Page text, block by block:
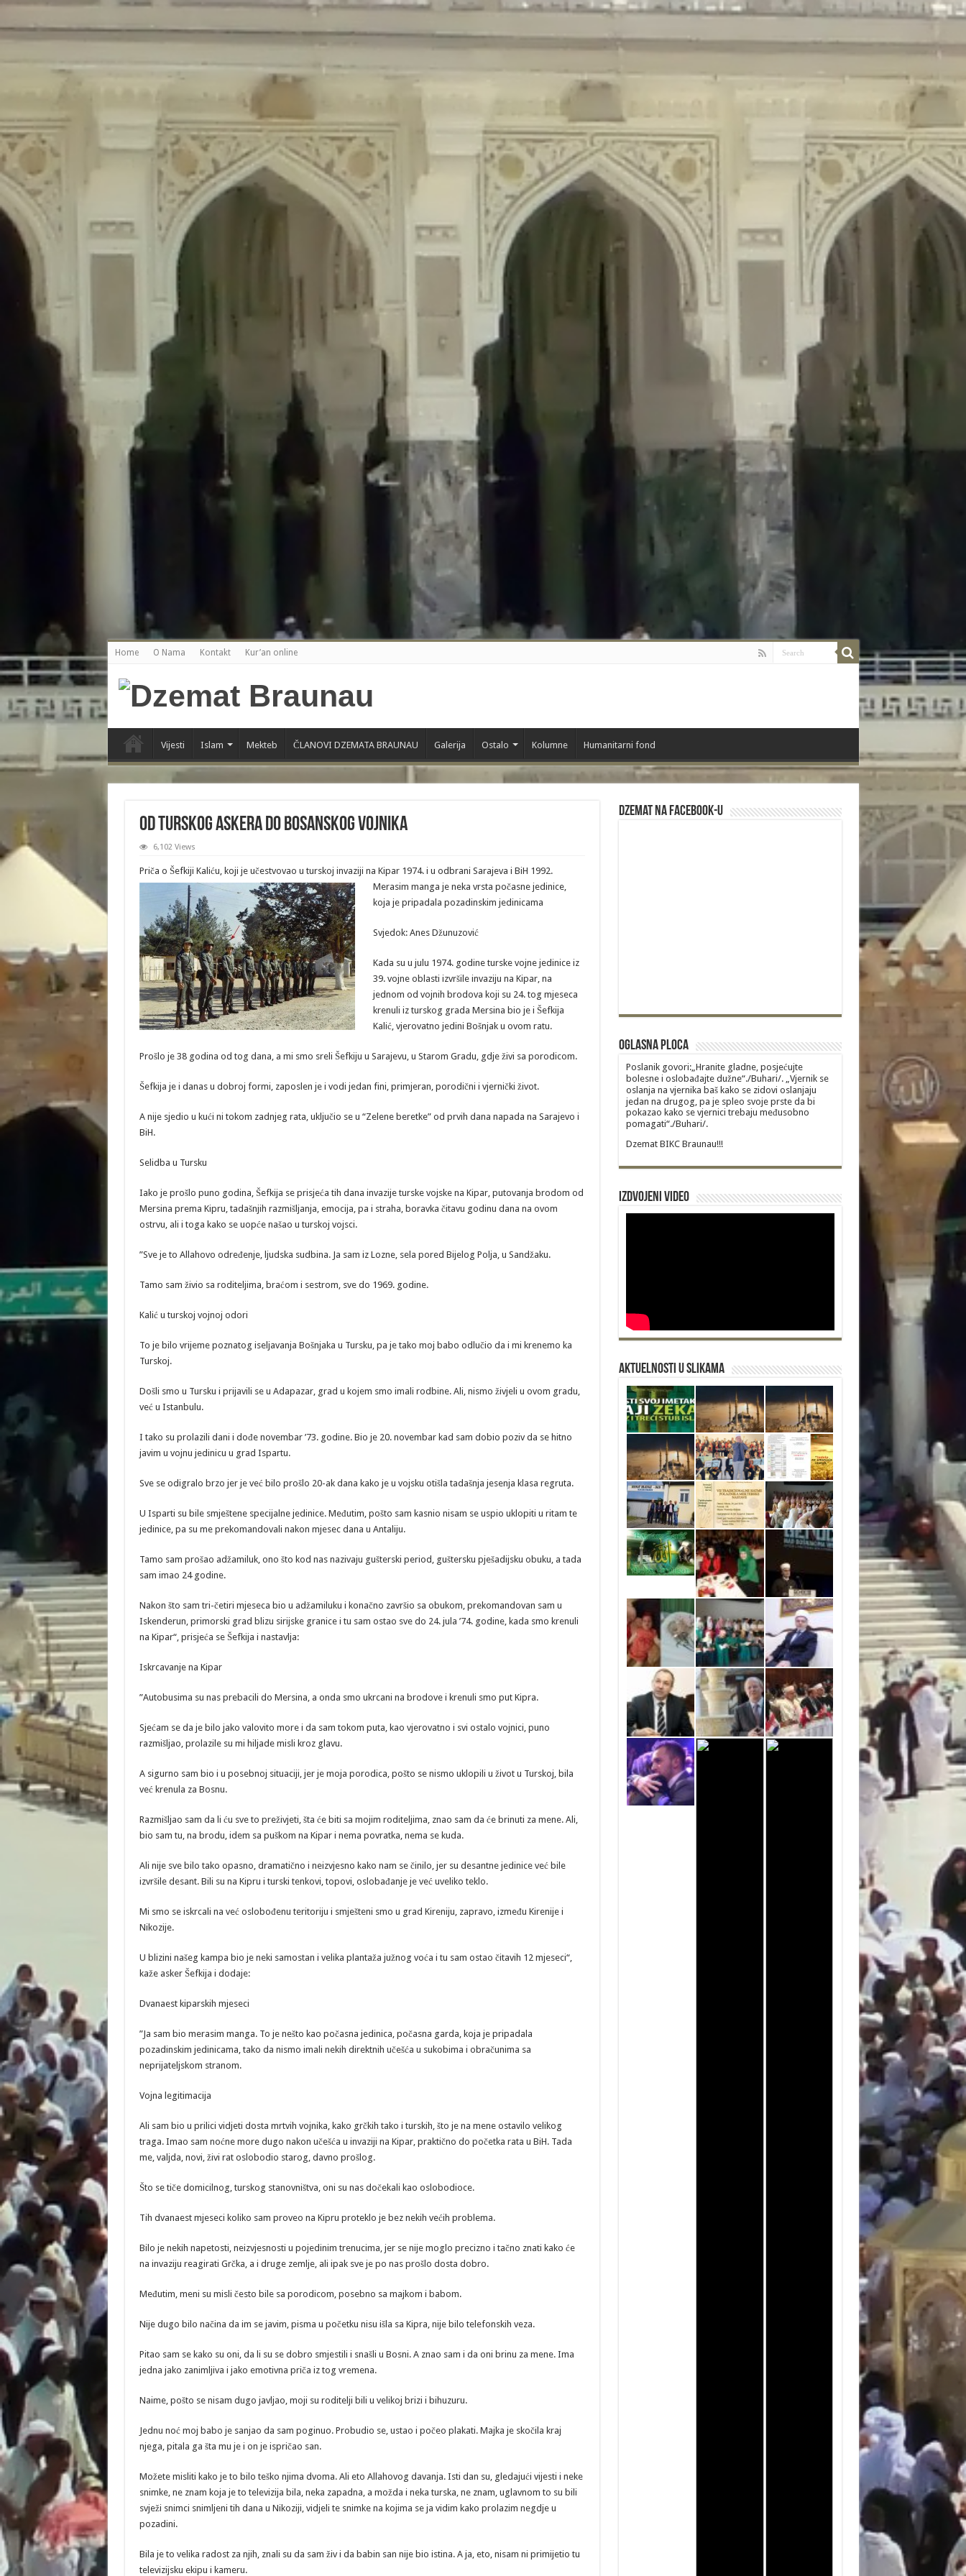
/home/gxh32hio8yzv/public_html/braunau/wp-content/plugins/disable-comments/disable-comments.php on line59
Deprecated
: Creation of dynamic property Disable_Comments::$sitewide_settings is deprecated in/home/gxh32hio8yzv/public_html/braunau/wp-content/plugins/disable-comments/disable-comments.php
: Creation of dynamic property wfPOMO_FileReader::$_pos is deprecated in /home/gxh32hio8yzv/public_html/braunau/wp-content/plugins/wordfence/waf/pomo/streams.php on line66
: Creation of dynamic property wfPOMO_FileReader::$_f is deprecated in /home/gxh32hio8yzv/public_html/braunau/wp-content/plugins/wordfence/waf/pomo/streams.php
Deprecated: Creation of dynamic property wfMO::$_gettext_select_plural_form is deprecated in /home/gxh32hio8yzv/public_html/braunau/wp-content/plugins/wordfence/waf/pomo/translations.php on line 337
Deprecated
: Creation of dynamic property wfLog::$loginsTable is deprecated in/home/gxh32hio8yzv/public_html/braunau/wp-content/plugins/wordfence/lib/wfLog.php
Deprecated
: Creation of dynamic property wfLog::$blocksTable is deprecated in /home/gxh32hio8yzv/public_html/braunau/wp-content/plugins/wordfence/lib/wfLog.php
Deprecated
: Creation of dynamic property wfLog::$lockOutTable is deprecated in/home/gxh32hio8yzv/public_html/braunau/wp-content/plugins/wordfence/lib/wfLog.php
Deprecated
: Creation of dynamic property wfLog::$throttleTable is deprecated in /home/gxh32hio8yzv/public_html/braunau/wp-content/plugins/wordfence/lib/wfLog.php
Deprecated
: Creation of dynamic property wfLog::$statusTable is deprecated in /home/gxh32hio8yzv/public_html/braunau/wp-content/plugins/wordfence/lib/wfLog.phpon line
Deprecated
: Creation of dynamic property wfLog::$ipRangesTable is deprecated in /home/gxh32hio8yzv/public_html/braunau/wp-content/plugins/wordfence/lib/wfLog.php
: Optional parameter $depth declared before required parameter $output is implicitly treated as a required parameter in
/home/gxh32hio8yzv/public_html/braunau/wp-
Deprecated
: Optional parameter $args declared before required parameter $output is implicitly treated as a required parameter in
/home/gxh32hio8yzv/public_html/braunau/wp-
content/themes/sahifa/framework/functions/mega-menus.php
Deprecated
: Creation of dynamic property DisableComments_Plugin_Tracker::$disabled_wp_cron is deprecated in
/home/gxh32hio8yzv/public_html/braunau/wp-content/plugins/disable-comments/includes/class-plugin-
usage-tracker.php
: Creation of dynamic property DisableComments_Plugin_Tracker::$enable_self_cron is deprecated in
/home/gxh32hio8yzv/public_html/braunau/wp-content/plugins/disable-comments/includes/class-plugin-
usage-tracker.php
: Creation of dynamic property DisableComments_Plugin_Tracker::$require_optin is deprecated in
/home/gxh32hio8yzv/public_html/braunau/wp-content/plugins/disable-comments/includes/class-plugin-
: Creation of dynamic property DisableComments_Plugin_Tracker::$include_goodbye_form is deprecated in
/home/gxh32hio8yzv/public_html/braunau/wp-content/plugins/disable-comments/includes/class-
plugin-usage-tracker.php
on line
: Creation of dynamic property DisableComments_Plugin_Tracker::$marketing is deprecated in/home/gxh32hio8yzv/public_html/braunau/wp-content/plugins/disable-comments/includes/class-plugin-usage-
: Creation of dynamic property DisableComments_Plugin_Tracker::$options is deprecated in
/home/gxh32hio8yzv/public_html/braunau/wp-content/plugins/disable-comments/includes/class-plugin-usage-
: Creation of dynamic property DisableComments_Plugin_Tracker::$item_id is deprecated in
/home/gxh32hio8yzv/public_html/braunau/wp-content/plugins/disable-comments/includes/class-plugin-usage-
/home/gxh32hio8yzv/public_html/braunau/wp-content/plugins/disable-comments/disable-comments.php
: Creation of dynamic property DisableComments_Plugin_Tracker::$notice_options is deprecated in
/home/gxh32hio8yzv/public_html/braunau/wp-content/plugins/disable-comments/includes/class-plugin-
: Creation of dynamic property wfBrowscap::$_source_version is deprecated in /home/gxh32hio8yzv/public_html/braunau/wp-content/plugins/wordfence/lib/wfBrowscap.php
Home O Nama Kontakt Kur’an online
Vijesti Islam Mekteb ČLANOVI DZEMATA BRAUNAU Galerija Ostalo Kolumne Humanitarni fond
Od turskog askera do bosanskog vojnika
6,102 Views
Priča o Šefkiji Kaliću, koji je učestvovao u turskoj invaziji na Kipar 1974. i u odbrani Sarajeva i BiH 1992.
Merasim manga je neka vrsta počasne jedinice,
koja je pripadala pozadinskim jedinicama
Svjedok: Anes Džunuzović
Kada su u julu 1974. godine turske vojne jedinice iz
39. vojne oblasti izvršile invaziju na Kipar, na
jednom od vojnih brodova koji su 24. tog mjeseca
krenuli iz turskog grada Mersina bio je i Šefkija
Kalić, vjerovatno jedini Bošnjak u ovom ratu.
Prošlo je 38 godina od tog dana, a mi smo sreli Šefkiju u Sarajevu, u Starom Gradu, gdje živi sa porodicom.
Šefkija je i danas u dobroj formi, zaposlen je i vodi jedan fini, primjeran, porodični i vjernički život.
A nije sjedio u kući ni tokom zadnjeg rata, uključio se u “Zelene beretke” od prvih dana napada na Sarajevo i
BiH.
Selidba u Tursku
Iako je prošlo puno godina, Šefkija se prisjeća tih dana invazije turske vojske na Kipar, putovanja brodom od
Mersina prema Kipru, tadašnjih razmišljanja, emocija, pa i straha, boravka čitavu godinu dana na ovom
ostrvu, ali i toga kako se uopće našao u turskoj vojsci.
”Sve je to Allahovo određenje, ljudska sudbina. Ja sam iz Lozne, sela pored Bijelog Polja, u Sandžaku.
Tamo sam živio sa roditeljima, braćom i sestrom, sve do 1969. godine.
Kalić u turskoj vojnoj odori
To je bilo vrijeme poznatog iseljavanja Bošnjaka u Tursku, pa je tako moj babo odlučio da i mi krenemo ka
Turskoj.
Došli smo u Tursku i prijavili se u Adapazar, grad u kojem smo imali rodbine. Ali, nismo živjeli u ovom gradu,
već u Istanbulu.
I tako su prolazili dani i dođe novembar ’73. godine. Bio je 20. novembar kad sam dobio poziv da se hitno
javim u vojnu jedinicu u grad Ispartu.
Sve se odigralo brzo jer je već bilo prošlo 20-ak dana kako je u vojsku otišla tadašnja jesenja klasa regruta.
U Isparti su bile smještene specijalne jedinice. Međutim, pošto sam kasnio nisam se uspio uklopiti u ritam te
jedinice, pa su me prekomandovali nakon mjesec dana u Antaliju.
Tamo sam prošao adžamiluk, ono što kod nas nazivaju gušterski period, guštersku pješadijsku obuku, a tada
sam imao 24 godine.
Nakon što sam tri-četiri mjeseca bio u adžamiluku i konačno završio sa obukom, prekomandovan sam u
Iskenderun, primorski grad blizu sirijske granice i tu sam ostao sve do 24. jula ’74. godine, kada smo krenuli
na Kipar“, prisjeća se Šefkija i nastavlja:
Iskrcavanje na Kipar
”Autobusima su nas prebacili do Mersina, a onda smo ukrcani na brodove i krenuli smo put Kipra.
Sjećam se da je bilo jako valovito more i da sam tokom puta, kao vjerovatno i svi ostalo vojnici, puno
razmišljao, prolazile su mi hiljade misli kroz glavu.
A sigurno sam bio i u posebnoj situaciji, jer je moja porodica, pošto se nismo uklopili u život u Turskoj, bila
već krenula za Bosnu.
Razmišljao sam da li ću sve to preživjeti, šta će biti sa mojim roditeljima, znao sam da će brinuti za mene. Ali,
bio sam tu, na brodu, idem sa puškom na Kipar i nema povratka, nema se kuda.
Ali nije sve bilo tako opasno, dramatično i neizvjesno kako nam se činilo, jer su desantne jedinice već bile
izvršile desant. Bili su na Kipru i turski tenkovi, topovi, oslobađanje je već uveliko teklo.
Mi smo se iskrcali na već oslobođenu teritoriju i smješteni smo u grad Kireniju, zapravo, između Kirenije i
Nikozije.
U blizini našeg kampa bio je neki samostan i velika plantaža južnog voća i tu sam ostao čitavih 12 mjeseci“,
kaže asker Šefkija i dodaje:
Dvanaest kiparskih mjeseci
”Ja sam bio merasim manga. To je nešto kao počasna jedinica, počasna garda, koja je pripadala
pozadinskim jedinicama, tako da nismo imali nekih direktnih učešća u sukobima i obračunima sa
neprijateljskom stranom.
Vojna legitimacija
Ali sam bio u prilici vidjeti dosta mrtvih vojnika, kako grčkih tako i turskih, što je na mene ostavilo velikog
traga. Imao sam noćne more dugo nakon učešća u invaziji na Kipar, praktično do početka rata u BiH. Tada
me, valjda, novi, živi rat oslobodio starog, davno prošlog.
Što se tiče domicilnog, turskog stanovništva, oni su nas dočekali kao oslobodioce.
Tih dvanaest mjeseci koliko sam proveo na Kipru proteklo je bez nekih većih problema.
Bilo je nekih napetosti, neizvjesnosti u pojedinim trenucima, jer se nije moglo precizno i tačno znati kako će
na invaziju reagirati Grčka, a i druge zemlje, ali ipak sve je po nas prošlo dosta dobro.
Međutim, meni su misli često bile sa porodicom, posebno sa majkom i babom.
Nije dugo bilo načina da im se javim, pisma u početku nisu išla sa Kipra, nije bilo telefonskih veza.
Pitao sam se kako su oni, da li su se dobro smjestili i snašli u Bosni. A znao sam i da oni brinu za mene. Ima
jedna jako zanimljiva i jako emotivna priča iz tog vremena.
Naime, pošto se nisam dugo javljao, moji su roditelji bili u velikoj brizi i bihuzuru.
Jednu noć moj babo je sanjao da sam poginuo. Probudio se, ustao i počeo plakati. Majka je skočila kraj
njega, pitala ga šta mu je i on je ispričao san.
Možete misliti kako je to bilo teško njima dvoma. Ali eto Allahovog davanja. Isti dan su, gledajući vijesti i neke
snimke, ne znam koja je to televizija bila, neka zapadna, a možda i neka turska, ne znam, uglavnom to su bili
svježi snimci snimljeni tih dana u Nikoziji, vidjeli te snimke na kojima se ja vidim kako prolazim negdje u
pozadini.
Bila je to velika radost za njih, znali su da sam živ i da babin san nije bio istina. A ja, eto, nisam ni primijetio tu
televizijsku ekipu i kameru.
Dzemat na Facebook-u
Oglasna Ploca
Poslanik govori:„Hranite gladne, posjećujte
bolesne i oslobađajte dužne“./Buhari/. „Vjernik se
oslanja na vjernika baš kako se zidovi oslanjaju
jedan na drugog, pa je spleo svoje prste da bi
pokazao kako se vjernici trebaju međusobno
pomagati“./Buhari/.
Dzemat BIKC Braunau!!!
Izdvojeni video
Aktuelnosti u slikama